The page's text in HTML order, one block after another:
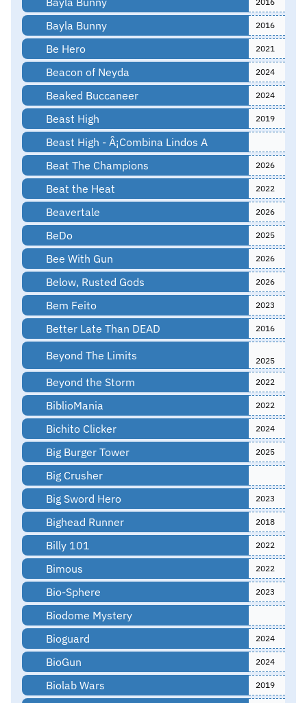
Bayla Bunny 2016
Be Hero 2021
Beacon of Neyda 2024
Beaked Buccaneer 2024
Beast High 2019
Beast High - Â¡Combina Lindos A
Beat The Champions
2026
Beat the Heat 2022
Beavertale 2026
BeDo 2025
Bee With Gun 2026
Below, Rusted Gods 2026
Bem Feito 2023
Better Late Than DEAD 2016
Beyond The Limits 2025
Beyond the Storm 2022
BiblioMania 2022
Bichito Clicker 2024
Big Burger Tower 2025
Big Crusher
Big Sword Hero
2023
Bighead Runner 2018
Billy 101 2022
Bimous 2022
Bio-Sphere 2023
Biodome Mystery
Bioguard
2024
BioGun 2024
Biolab Wars 2019